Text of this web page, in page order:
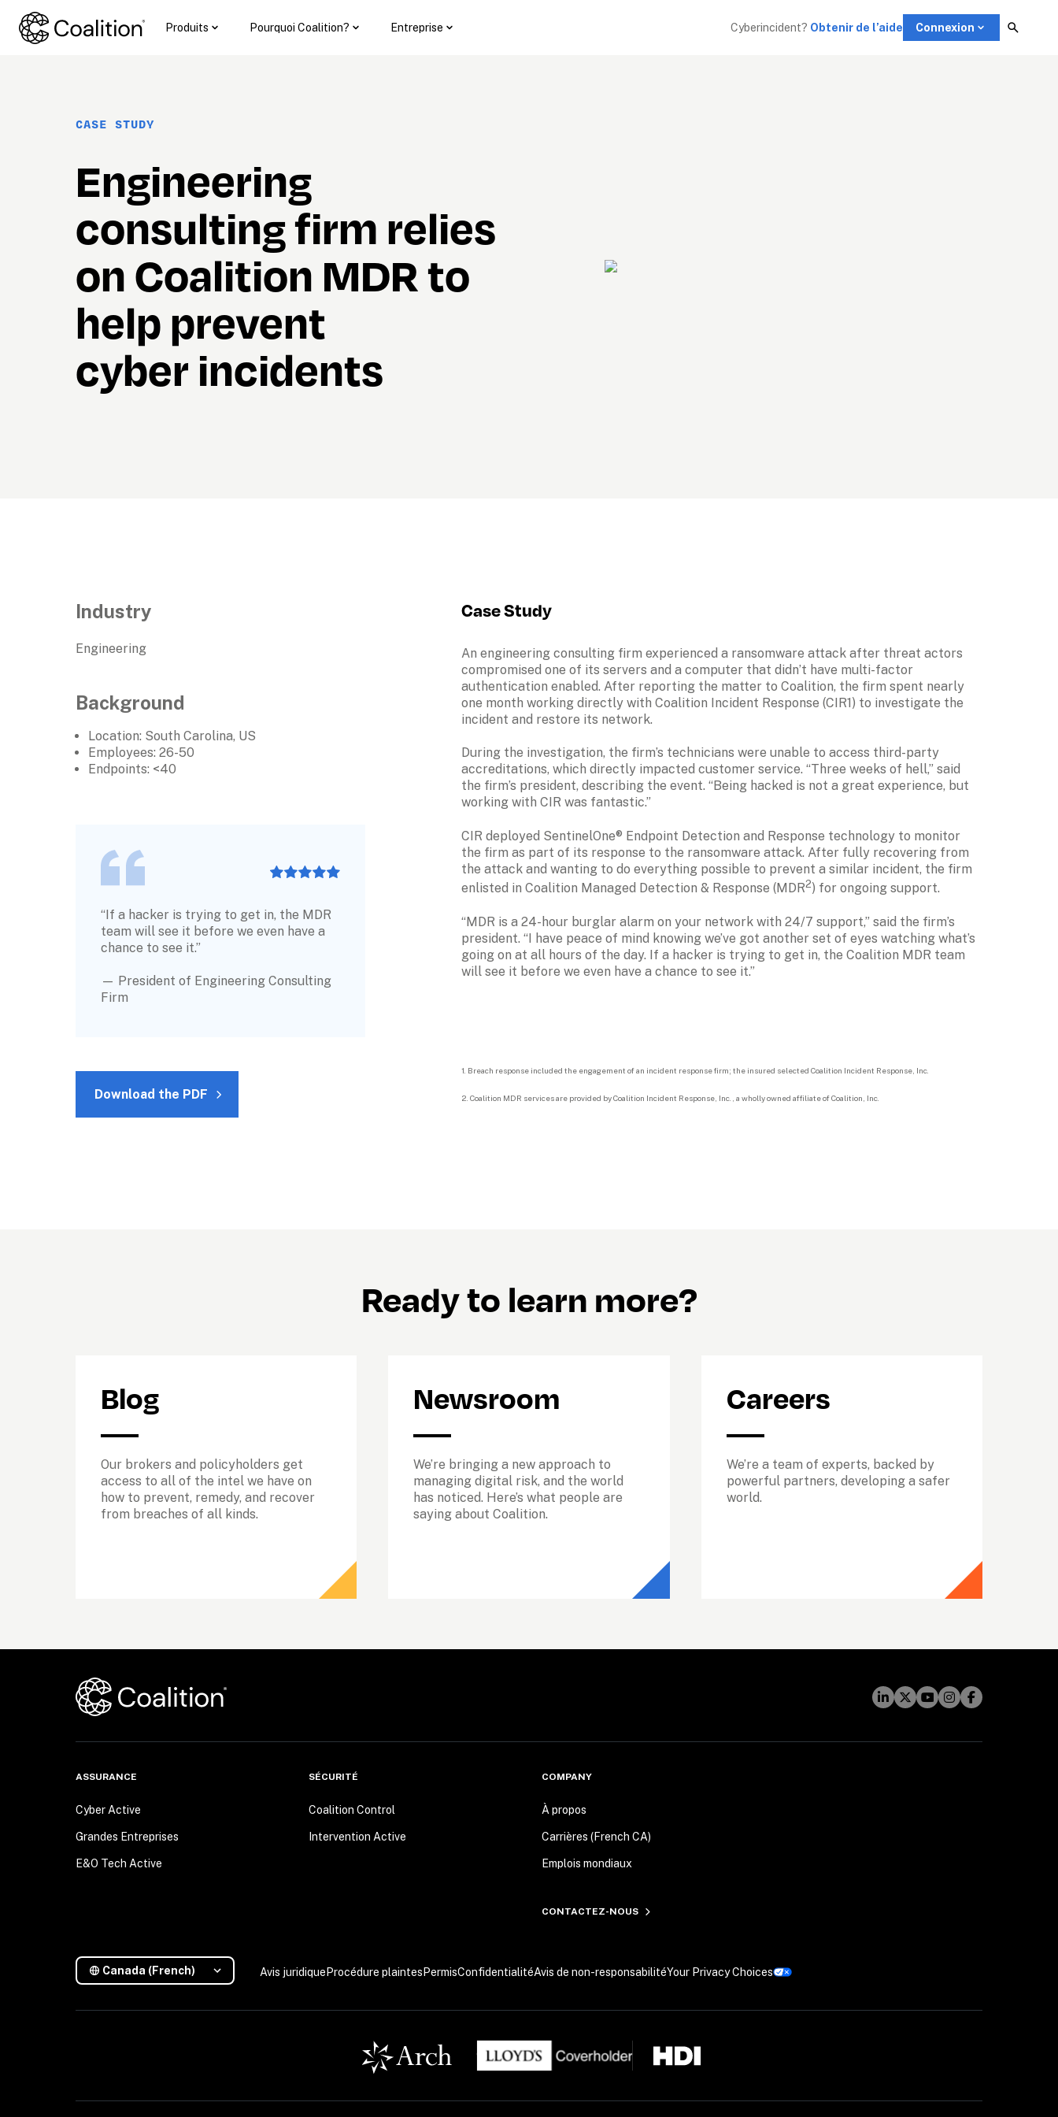
Produits Pourquoi Coalition? Entreprise Cyberincident? Obtenir de l’aide Connexion
CASE STUDY
Engineering
consulting firm relies
on Coalition MDR to
help prevent
cyber incidents
Industry
Engineering
Background
Location: South Carolina, US
Employees: 26-50
Endpoints: <40
“If a hacker is trying to get in, the MDR
team will see it before we even have a
chance to see it.”
— President of Engineering Consulting
Firm
Download the PDF
Case Study
An engineering consulting firm experienced a ransomware attack after threat actors
compromised one of its servers and a computer that didn’t have multi-factor
authentication enabled. After reporting the matter to Coalition, the firm spent nearly
one month working directly with Coalition Incident Response (CIR1) to investigate the
incident and restore its network.
During the investigation, the firm’s technicians were unable to access third-party
accreditations, which directly impacted customer service. “Three weeks of hell,” said
the firm’s president, describing the event. “Being hacked is not a great experience, but
working with CIR was fantastic.”
CIR deployed SentinelOne® Endpoint Detection and Response technology to monitor
the firm as part of its response to the ransomware attack. After fully recovering from
the attack and wanting to do everything possible to prevent a similar incident, the firm
enlisted in Coalition Managed Detection & Response (MDR2) for ongoing support.
“MDR is a 24-hour burglar alarm on your network with 24/7 support,” said the firm’s
president. “I have peace of mind knowing we’ve got another set of eyes watching what’s
going on at all hours of the day. If a hacker is trying to get in, the Coalition MDR team
will see it before we even have a chance to see it.”
1. Breach response included the engagement of an incident response firm; the insured selected Coalition Incident Response, Inc.
2. Coalition MDR services are provided by Coalition Incident Response, Inc., a wholly owned affiliate of Coalition, Inc.
Ready to learn more?
Blog
Our brokers and policyholders get
access to all of the intel we have on
how to prevent, remedy, and recover
from breaches of all kinds.
Newsroom
We’re bringing a new approach to
managing digital risk, and the world
has noticed. Here’s what people are
saying about Coalition.
Careers
We’re a team of experts, backed by
powerful partners, developing a safer
world.
ASSURANCE
Cyber Active
Grandes Entreprises
E&O Tech Active
SÉCURITÉ
Coalition Control
Intervention Active
COMPANY
À propos
Carrières (French CA)
Emplois mondiaux
CONTACTEZ-NOUS
Canada (French) Avis juridique Procédure plaintes PermisConfidentialitéAvis de non-responsabilitéYour Privacy Choices